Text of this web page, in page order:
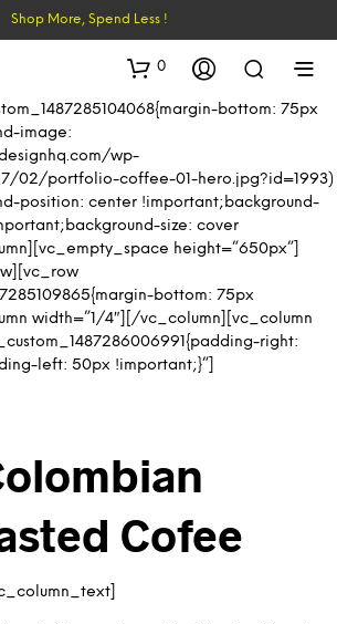
Shop More, Spend Less !
0
bottom: 75px
image:
wp-
02/portfolio-coffee-01-hero.jpg?id=1993)
position: center !important;background-
size: cover
height=”650px”]
bottom: 75px
width=”1/4″][/vc_column][vc_column
right:
left: 50px !important;}”]
Cofee